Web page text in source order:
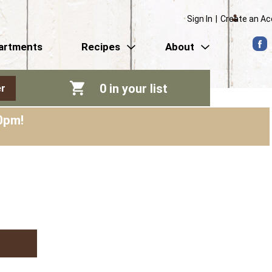
Sign In Create an
Recipes About
0 in your list
!